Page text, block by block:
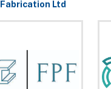
Fabrication Ltd